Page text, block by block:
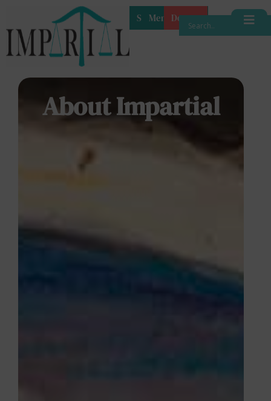
ShopMembership
Donate
About Impartial